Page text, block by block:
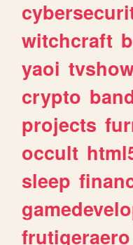
witchcraft
yaoi
crypto
projects
occult
sleep
frutigeraero